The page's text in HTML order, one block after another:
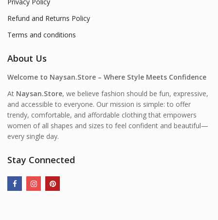
Privacy Policy
Refund and Returns Policy
Terms and conditions
About Us
Welcome to Naysan.Store – Where Style Meets Confidence
At Naysan.Store, we believe fashion should be fun, expressive,
and accessible to everyone. Our mission is simple: to offer
trendy, comfortable, and affordable clothing that empowers
women of all shapes and sizes to feel confident and beautiful—
every single day.
Stay Connected